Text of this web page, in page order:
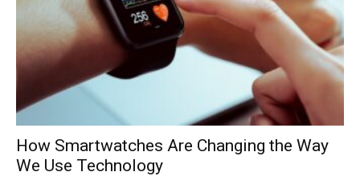
How Smartwatches Are Changing the Way
We Use Technology